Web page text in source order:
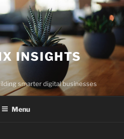
INSIGHTS
smarter digital businesses
Menu